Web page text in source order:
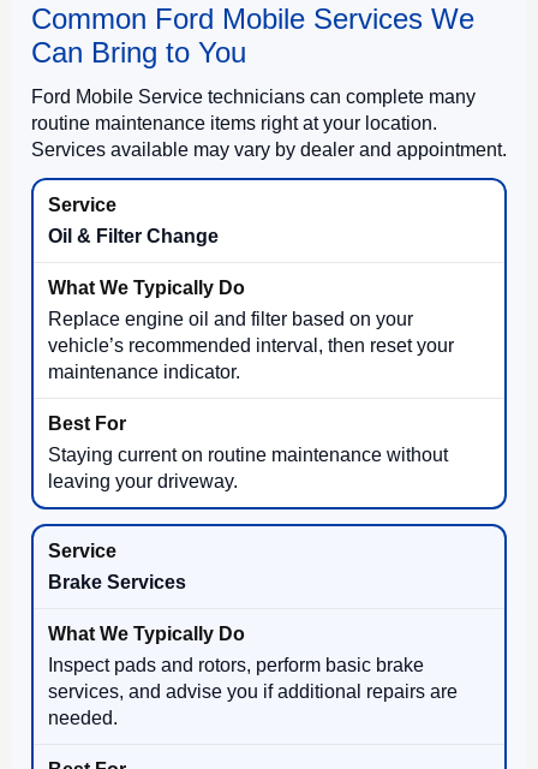
Common Ford Mobile Services We
Can Bring to You
Ford Mobile Service technicians can complete many
routine maintenance items right at your location.
Services available may vary by dealer and appointment.
Oil & Filter Change
Replace engine oil and filter based on your
vehicle’s recommended interval, then reset your
maintenance indicator.
Staying current on routine maintenance without
leaving your driveway.
Brake Services
Inspect pads and rotors, perform basic brake
services, and advise you if additional repairs are
needed.